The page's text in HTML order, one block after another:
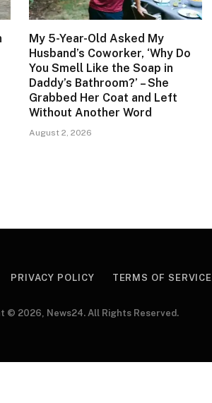
My 5-Year-Old Asked My
Husband’s Coworker, ‘Why Do
You Smell Like the Soap in
Daddy’s Bathroom?’ – She
Grabbed Her Coat and Left
Without Another Word
August 2, 2026
PRIVACY POLICY TERMS OF SERVICE
© 2026, News24. All Rights Reserved.